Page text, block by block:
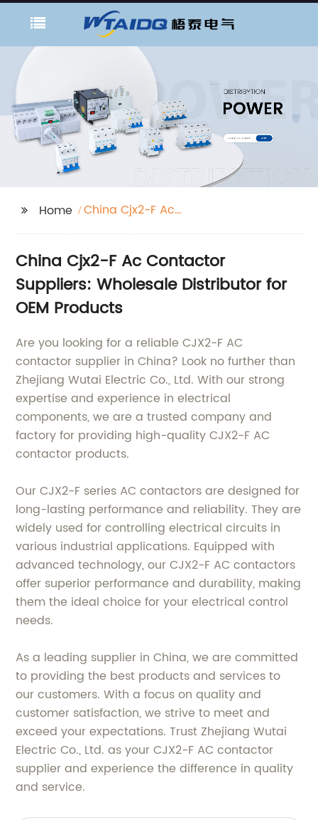
Home
China Cjx2-F Ac
China Cjx2-F Ac Contactor
Suppliers: Wholesale Distributor for
OEM Products
Are you looking for a reliable CJX2-F AC
contactor supplier in China? Look no further than
Zhejiang Wutai Electric Co., Ltd. With our strong
expertise and experience in electrical
components, we are a trusted company and
factory for providing high-quality CJX2-F AC
contactor products.
Our CJX2-F series AC contactors are designed for
long-lasting performance and reliability. They are
widely used for controlling electrical circuits in
various industrial applications. Equipped with
advanced technology, our CJX2-F AC contactors
offer superior performance and durability, making
them the ideal choice for your electrical control
needs.
As a leading supplier in China, we are committed
to providing the best products and services to
our customers. With a focus on quality and
customer satisfaction, we strive to meet and
exceed your expectations. Trust Zhejiang Wutai
Electric Co., Ltd. as your CJX2-F AC contactor
supplier and experience the difference in quality
and service.